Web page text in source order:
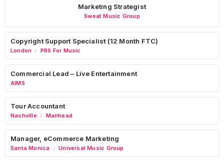
Marketing Strategist
Sweat Music Group
Copyright Support Specialist (12 Month FTC)
London / PRS For Music
Commercial Lead – Live Entertainment
AIMS
Tour Accountant
Nashville / Manhead
Manager, eCommerce Marketing
Santa Monica / Universal Music Group